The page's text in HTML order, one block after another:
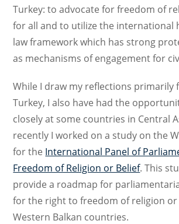
Turkey: to advocate for freedom of
for all and to utilize the international
law framework which has strong
as mechanisms of engagement for
While I draw my reflections primarily
Turkey, I also have had the
closely at some countries in Central
recently I worked on a study on the
for the International Panel of
Freedom of Religion or Belief. This
provide a roadmap for
for the right to freedom of religion or
Western Balkan countries.